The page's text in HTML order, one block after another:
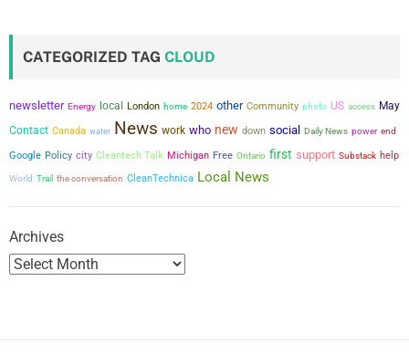
CATEGORIZED TAG CLOUD
newsletter Energy local London home 2024 other Community photo US access May
Contact Canada water News work who new down social Daily News power end
Google Policy city Cleantech Talk Michigan Free Ontario first support Substack help
World Trail the conversation CleanTechnica Local News
Archives